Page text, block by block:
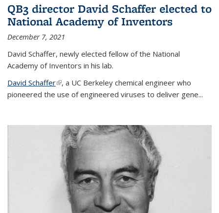
QB3 director David Schaffer elected to
National Academy of Inventors
December 7, 2021
David Schaffer, newly elected fellow of the National
Academy of Inventors in his lab.
David Schaffer(link is external)
, a UC Berkeley chemical engineer who
pioneered the use of engineered viruses to deliver gene...